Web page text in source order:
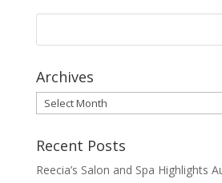
Archives
Archives
Recent Posts
Reecia’s Salon and Spa Highlights